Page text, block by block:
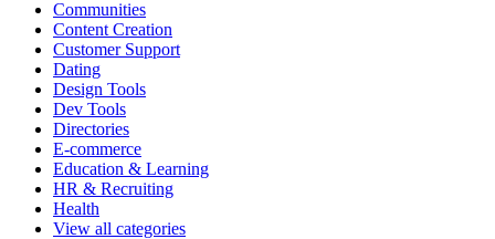
Communities
Content Creation
Customer Support
Dating
Design Tools
Dev Tools
Directories
E-commerce
Education & Learning
HR & Recruiting
Health
View all categories